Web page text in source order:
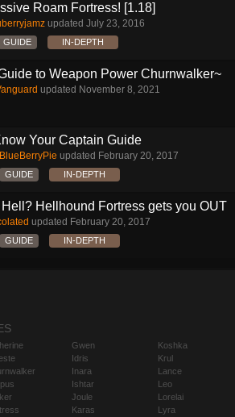
Roam Fortress! [1.18]
updated July 23, 2016
GUIDE IN-DEPTH
to Weapon Power Churnwalker~
updated November 8, 2021
Your Captain Guide
updated February 20, 2017
GUIDE IN-DEPTH
Hell? Hellhound Fortress gets you OUT
updated February 20, 2017
GUIDE IN-DEPTH
Gwen
Idris
Inara
Ishtar
Joule
Karas
Koshka
Krul
Lance
Leo
Lorelai
Lyra